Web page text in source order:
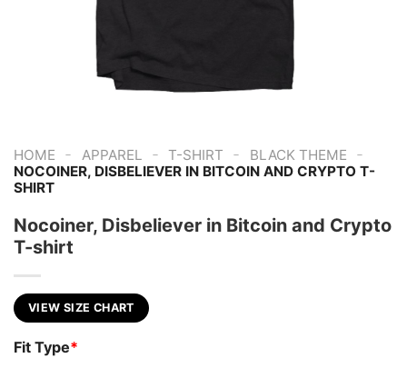
HOME - APPAREL - T-SHIRT - BLACK THEME -
NOCOINER, DISBELIEVER IN BITCOIN AND CRYPTO T-
SHIRT
Nocoiner, Disbeliever in Bitcoin and Crypto
T-shirt
VIEW SIZE CHART
Fit Type*